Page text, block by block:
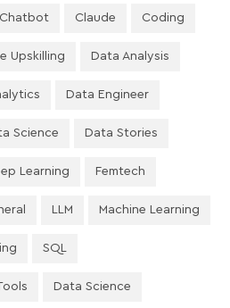
Chatbot Claude Coding
Upskilling Data Analysis
Data Engineer
Science Data Stories
Learning Femtech
LLM Machine Learning
SQL
Data Science